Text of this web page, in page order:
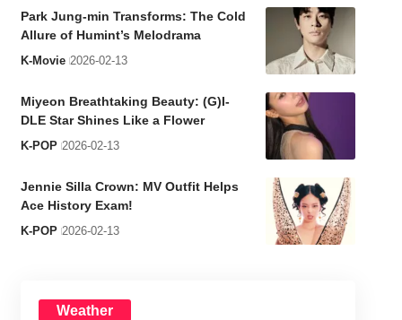
Park Jung-min Transforms: The Cold
Allure of Humint’s Melodrama
K-Movie 2026-02-13
Miyeon Breathtaking Beauty: (G)I-
DLE Star Shines Like a Flower
K-POP 2026-02-13
Jennie Silla Crown: MV Outfit Helps
Ace History Exam!
K-POP 2026-02-13
Weather